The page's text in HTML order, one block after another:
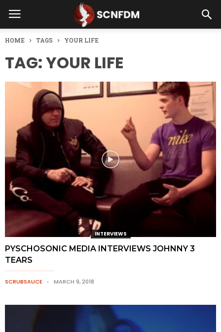
HOME TAGS YOUR LIFE
TAG: YOUR LIFE
INTERVIEWS
PYSCHOSONIC MEDIA INTERVIEWS JOHNNY 3
TEARS
SCRUBSAUCE MARCH 9, 2018